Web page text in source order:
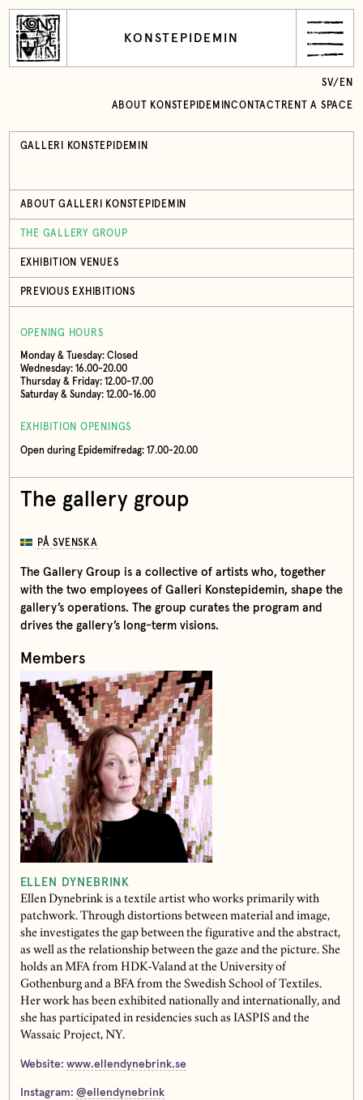
KONSTEPIDEMIN
ABOUT KONSTEPIDEMINCONTACT RENT A SPACE
SV/ EN
GALLERI KONSTEPIDEMIN
ABOUT GALLERI KONSTEPIDEMIN
THE GALLERY GROUP
EXHIBITION VENUES
PREVIOUS EXHIBITIONS
OPENING HOURS
Monday & Tuesday: Closed
Wednesday: 16.00-20.00
Thursday & Friday: 12.00-17.00
Saturday & Sunday: 12.00-16.00
EXHIBITION OPENINGS
Open during Epidemifredag: 17.00-20.00
The gallery group
PÅ SVENSKA
The Gallery Group is a collective of artists who, together
with the two employees of Galleri Konstepidemin, shape the
gallery’s operations. The group curates the program and
drives the gallery’s long-term visions.
Members
ELLEN DYNEBRINK
Ellen Dynebrink is a textile artist who works primarily with
patchwork. Through distortions between material and image,
she investigates the gap between the figurative and the abstract,
as well as the relationship between the gaze and the picture. She
holds an MFA from HDK-Valand at the University of
Gothenburg and a BFA from the Swedish School of Textiles.
Her work has been exhibited nationally and internationally, and
she has participated in residencies such as IASPIS and the
Wassaic Project, NY.
Website: www.ellendynebrink.se
Instagram: @ellendynebrink